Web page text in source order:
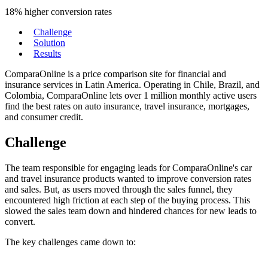
18% higher conversion rates
Challenge
Solution
Results
ComparaOnline is a price comparison site for financial and
insurance services in Latin America. Operating in Chile, Brazil, and
Colombia, ComparaOnline lets over 1 million monthly active users
find the best rates on auto insurance, travel insurance, mortgages,
and consumer credit.
Challenge
The team responsible for engaging leads for ComparaOnline's car
and travel insurance products wanted to improve conversion rates
and sales. But, as users moved through the sales funnel, they
encountered high friction at each step of the buying process. This
slowed the sales team down and hindered chances for new leads to
convert.
The key challenges came down to: